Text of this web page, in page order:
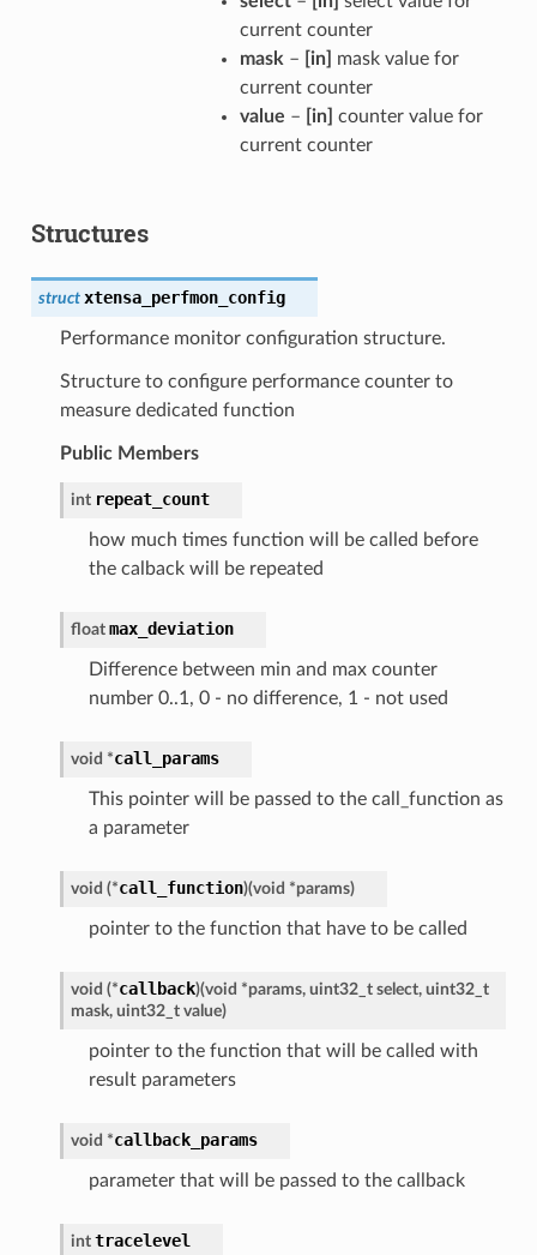
current counter
mask – [in]
mask value for
current counter
value – [in] counter value for
current counter
Structures
struct xtensa_perfmon_config
Performance monitor configuration structure.
Structure to configure performance counter to
measure dedicated function
Public Members
int repeat_count
how much times function will be called before
the calback will be repeated
float max_deviation
Difference between min and max counter
number 0..1, 0 - no difference, 1 - not used
void *call_params
This pointer will be passed to the call_function as
a parameter
void (*call_function)(void *params)
pointer to the function that have to be called
void (*callback)(void *params, uint32_t select, uint32_t
mask, uint32_t value)
pointer to the function that will be called with
result parameters
void *callback_params
parameter that will be passed to the callback
int tracelevel